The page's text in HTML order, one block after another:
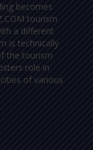
becomes
tourism
a different
is technically
the tourism
role in
of various